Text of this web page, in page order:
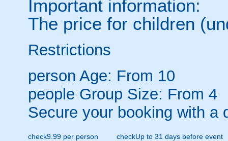
Important information:
The price for children
Restrictions
person Age: From 10
people Group Size: From 4
Secure your booking with a
check9.99 per person checkUp to 31 days before event